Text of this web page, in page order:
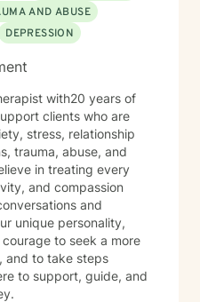
AND ABUSE
DEPRESSION
with20 years of
clients who are
stress, relationship
trauma, abuse, and
in treating every
and compassion
and
unique personality,
to seek a more
and to take steps
to support, guide, and